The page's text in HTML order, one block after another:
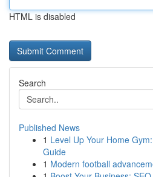
HTML is disabled
Search
Published News
1 Level Up Your Home
Guide
1 Modern football